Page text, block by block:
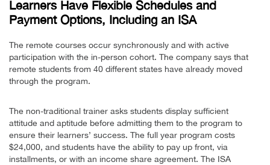
Learners Have Flexible Schedules and
Payment Options, Including an ISA
The remote courses occur synchronously and with active
participation with the in-person cohort. The company says that
remote students from 40 different states have already moved
through the program.
The non-traditional trainer asks students display sufficient
attitude and aptitude before admitting them to the program to
ensure their learners’ success. The full year program costs
$24,000, and students have the ability to pay up front, via
installments, or with an income share agreement. The ISA